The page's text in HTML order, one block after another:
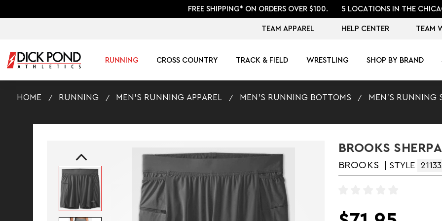
FREE SHIPPING* ON ORDERS OVER $100. 5 LOCATIONS IN THE
TEAM APPAREL HELP CENTER TEAM
RUNNING CROSS COUNTRY TRACK & FIELD WRESTLING SHOP BY BRAND
HOME RUNNING MEN'S RUNNING APPAREL MEN'S RUNNING BOTTOMS MEN'S RUNNING
BROOKS
BROOKS STYLE